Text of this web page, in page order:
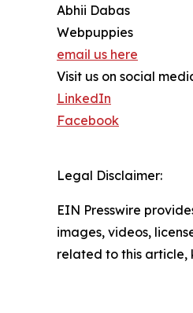
Abhii Dabas
Webpuppies
email us here
Visit us on social
LinkedIn
Facebook
Legal Disclaimer:
EIN Presswire
images, videos,
related to this article,